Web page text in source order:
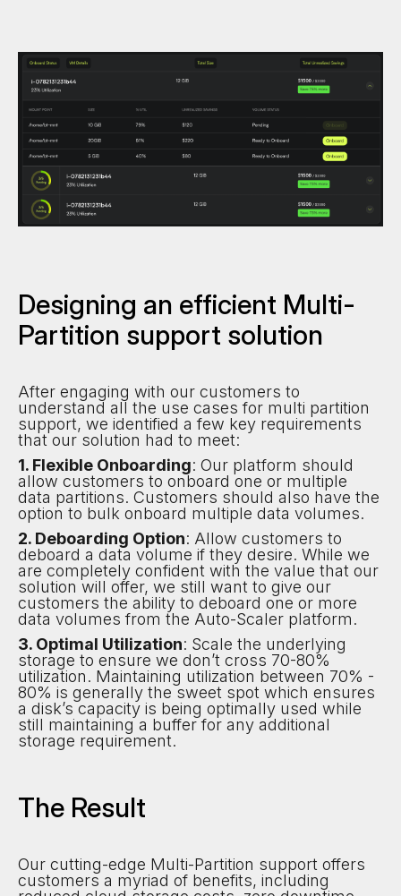
Designing an efficient Multi-
Partition support solution
After engaging with our customers to
understand all the use cases for multi partition
support, we identified a few key requirements
that our solution had to meet:
1. Flexible Onboarding: Our platform should
allow customers to onboard one or multiple
data partitions. Customers should also have the
option to bulk onboard multiple data volumes.
2. Deboarding Option: Allow customers to
deboard a data volume if they desire. While we
are completely confident with the value that our
solution will offer, we still want to give our
customers the ability to deboard one or more
data volumes from the Auto-Scaler platform.
3. Optimal Utilization: Scale the underlying
storage to ensure we don’t cross 70-80%
utilization. Maintaining utilization between 70% -
80% is generally the sweet spot which ensures
a disk’s capacity is being optimally used while
still maintaining a buffer for any additional
storage requirement.
The Result
Our cutting-edge Multi-Partition support offers
customers a myriad of benefits, including